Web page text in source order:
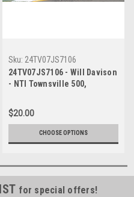
Sku: 24TV07JS7106
24TV07JS7106 - Will Davison
- NTI Townsville 500,
2024, Ford Mustang GT -
Photographer James Smith
$20.00
CHOOSE OPTIONS
for special offers!